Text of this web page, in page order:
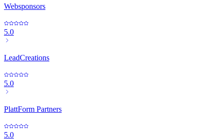
Websponsors
5.0
LeadCreations
5.0
PlattForm Partners
5.0